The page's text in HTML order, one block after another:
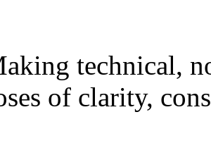
technical,
of clarity,